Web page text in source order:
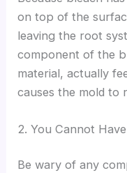
on top of the
leaving the root
component of the
material, actually
causes the mold to
2. You Cannot
Be wary of any